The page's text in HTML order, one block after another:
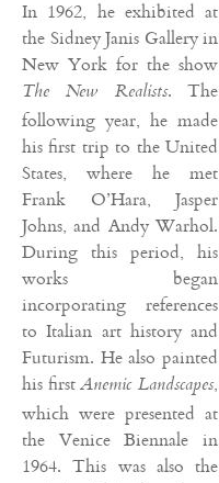
In 1962, he exhibited at
the Sidney Janis Gallery in
New York for the show
The New Realists. The
following year, he made
his first trip to the United
States, where he met
Frank O’Hara, Jasper
Johns, and Andy Warhol.
During this period, his
works began
incorporating references
to Italian art history and
Futurism. He also painted
his firstAnemic Landscapes,
which were presented at
the Venice Biennale in
1964. This was also the